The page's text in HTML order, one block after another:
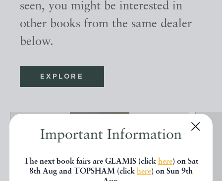
Important Information
The next book fairs are GLAMIS (click here) on Sat
8th Aug and TOPSHAM (click here) on Sun 9th
seen, you might be interested in
other books from the same dealer
below.
EXPLORE